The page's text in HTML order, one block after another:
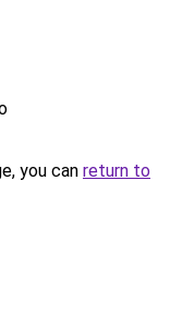
you can return to